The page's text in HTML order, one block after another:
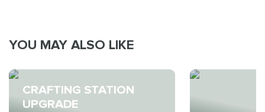
YOU MAY ALSO LIKE
CRAFTING STATION
UPGRADE